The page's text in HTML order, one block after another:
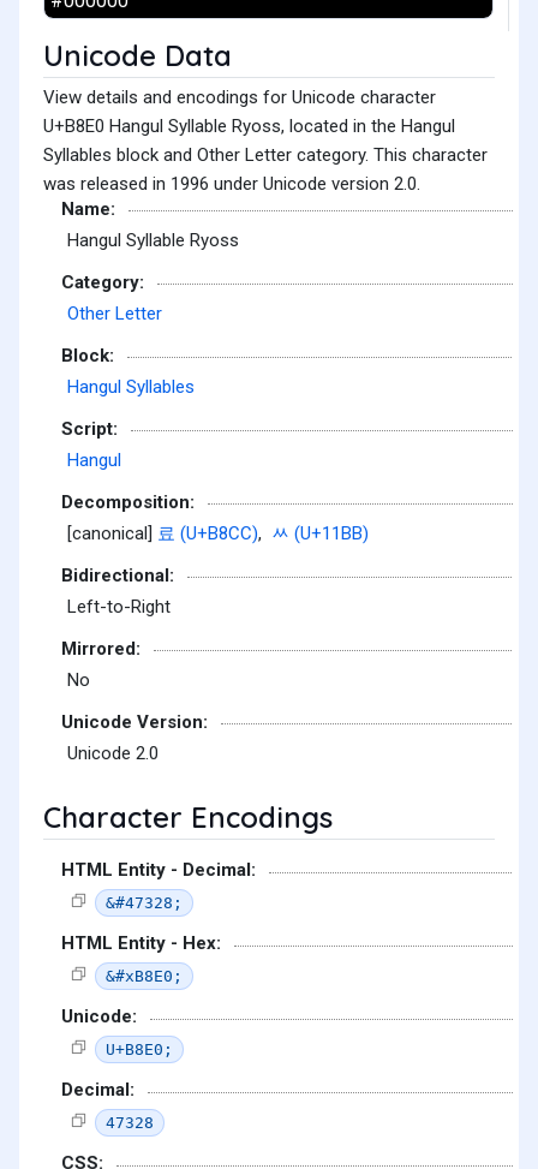
Unicode Data
View details and encodings for Unicode character
U+B8E0 Hangul Syllable Ryoss, located in the Hangul
Syllables block and Other Letter category. This character
was released in 1996 under Unicode version 2.0.
Name:
Hangul Syllable Ryoss
Category:
Other Letter
Block:
Hangul Syllables
Script:
Hangul
Decomposition:
[canonical] 료 (U+B8CC), ᆻ (U+11BB)
Bidirectional:
Left-to-Right
Mirrored:
No
Unicode Version:
Unicode 2.0
Character Encodings
HTML Entity - Decimal:
&#47328;
HTML Entity - Hex:
&#xB8E0;
Unicode:
U+B8E0;
Decimal:
47328
CSS: